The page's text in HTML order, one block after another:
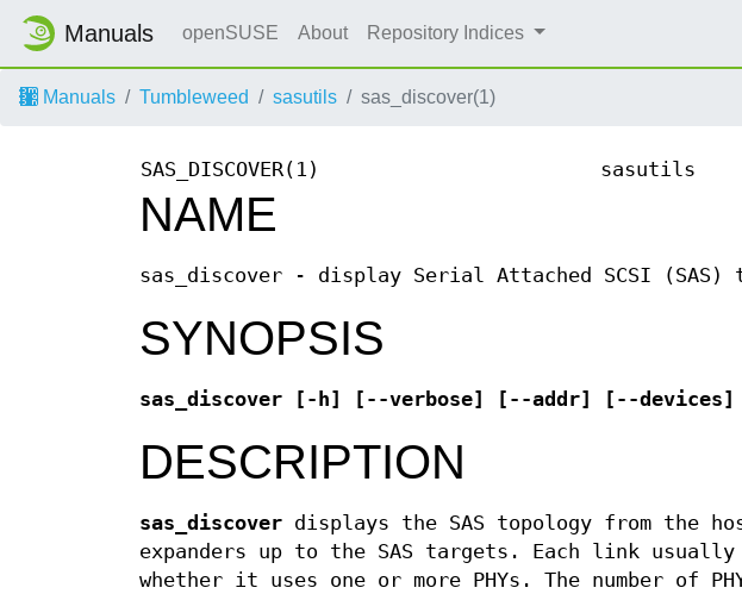
Manuals openSUSE About Repository Indices
Manuals Tumbleweed sasutils sas_discover(1)
SAS_DISCOVER(1) sasutils
NAME
sas_discover - display Serial Attached SCSI (SAS)
SYNOPSIS
sas_discover [-h] [--verbose] [--addr] [--devices]
DESCRIPTION
sas_discover displays the SAS topology from the
expanders up to the SAS targets. Each link
whether it uses one or more PHYs. The number of